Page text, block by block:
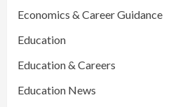
Economics & Career Guidance
Education
Education & Careers
Education News